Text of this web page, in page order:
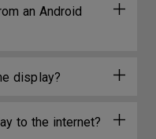
an Android
display?
to the internet?